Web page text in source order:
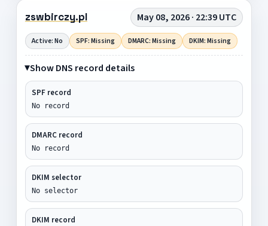
zswbirczy.pl May 08, 2026 · 22:39 UTC
Active: No SPF: Missing DMARC: Missing DKIM: Missing
Show DNS record details
SPF record
No record
DMARC record
No record
DKIM selector
No selector
DKIM record